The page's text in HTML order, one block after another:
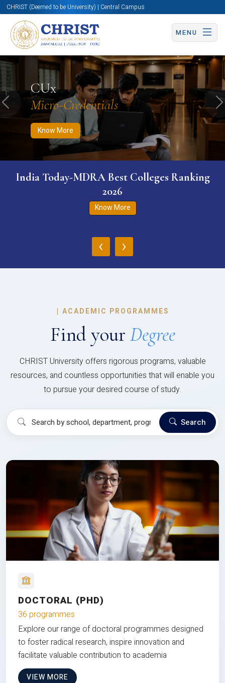
CHRIST (Deemed to be University) | Central Campus
MENU
CUx
Micro-Credentials
Know More
Know More Apply Now Apply Now
Previous
India Today-MDRA Best Colleges Ranking
2026
Know More
‹ ›
| ACADEMIC PROGRAMMES
Find your Degree
CHRIST University offers rigorous programs, valuable
resources, and countless opportunities that will enable you
to pursue your desired course of study.
Search
DOCTORAL (PHD)
36 programmes
Explore our range of doctoral programmes designed
to foster radical research, inspire innovation and
facilitate valuable contribution to academia
VIEW MORE